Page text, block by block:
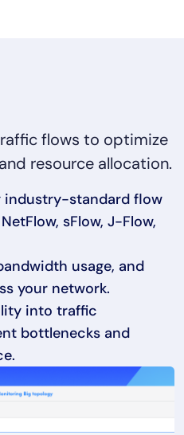
flows to optimize
resource allocation.
standard flow
sFlow, J-Flow,
usage, and
your network.
into traffic
bottlenecks and